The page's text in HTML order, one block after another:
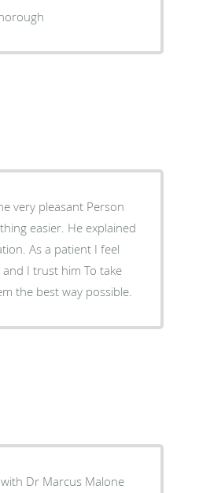
very pleasant Person
easier. He explained
As a patient I feel
I trust him To take
the best way possible.
Dr Marcus Malone